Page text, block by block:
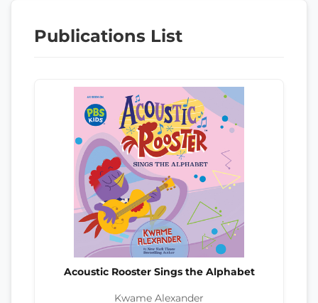
Publications List
Acoustic Rooster Sings the Alphabet
Kwame Alexander